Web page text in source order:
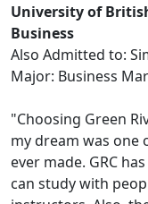
University of
Business
Also Admitted to:
Major: Business
"Choosing Green
my dream was one
ever made. GRC
can study with